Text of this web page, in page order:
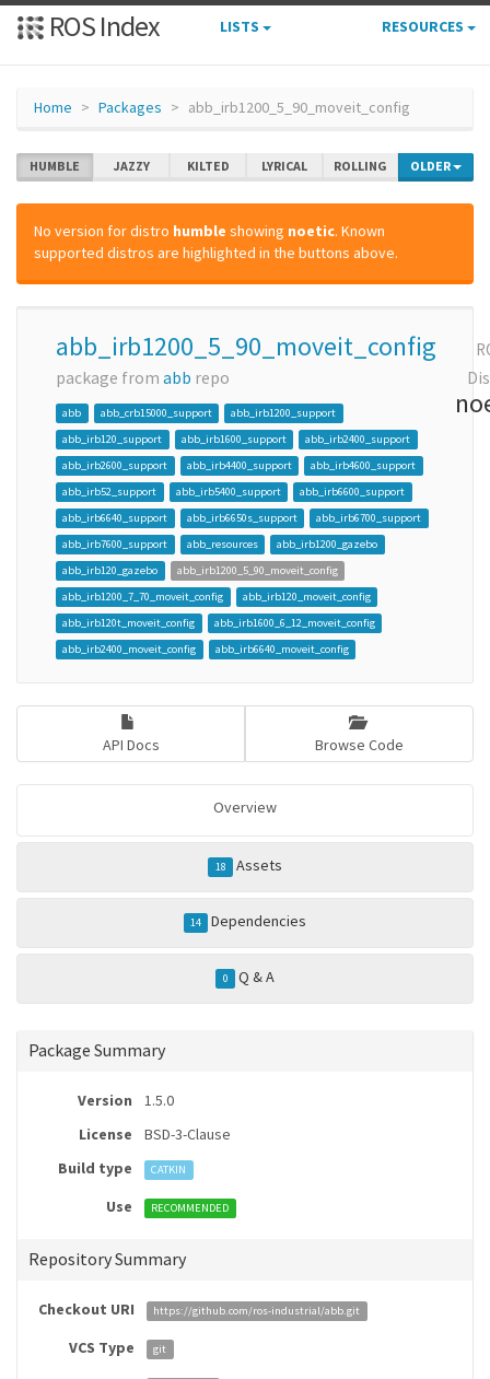
ROS Index LISTS RESOURCES
Home Packages abb_irb1200_5_90_moveit_config
HUMBLE JAZZY KILTED LYRICAL ROLLING OLDER
No version for distro humble showing noetic. Known
supported distros are highlighted in the buttons above.
abb_irb1200_5_90_moveit_config
package from abb repo
abb abb_crb15000_support
abb_irb1200_support
abb_irb120_support
abb_irb1600_support
abb_irb2400_support
abb_irb2600_support
abb_irb4400_support
abb_irb4600_support
abb_irb52_support
abb_irb5400_support
abb_irb6600_support
abb_irb6640_support
abb_irb6650s_support
abb_irb6700_support
abb_irb7600_support
abb_resources
abb_irb1200_gazebo
abb_irb120_gazebo
abb_irb1200_5_90_moveit_config
abb_irb1200_7_70_moveit_config
abb_irb120_moveit_config
abb_irb120t_moveit_config
abb_irb1600_6_12_moveit_config
abb_irb2400_moveit_config
abb_irb6640_moveit_config
API Docs Browse Code
Overview
18 Assets
14 Dependencies
0 Q & A
Package Summary
Version
1.5.0
License
BSD-3-Clause
Build type
CATKIN
Use RECOMMENDED
Repository Summary
Checkout URI https://github.com/ros-industrial/abb.git
VCS Type git